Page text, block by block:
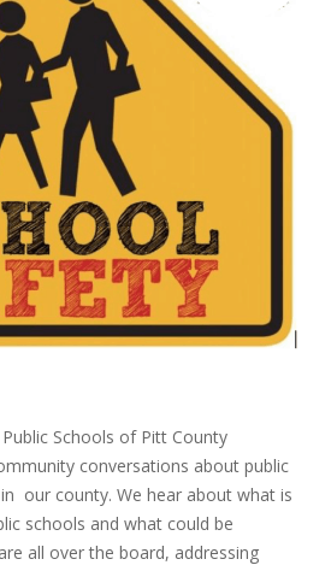
Schools of Pitt County
conversations about public
our county. We hear about what is
schools and what could be
all over the board, addressing